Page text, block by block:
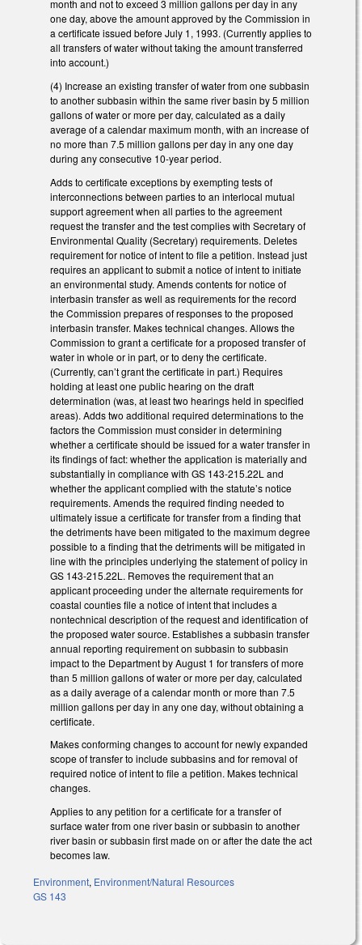
month and not to exceed 3 million gallons per day in any
one day, above the amount approved by the Commission in
a certificate issued before July 1, 1993. (Currently applies to
all transfers of water without taking the amount transferred
into account.)
(4) Increase an existing transfer of water from one subbasin
to another subbasin within the same river basin by 5 million
gallons of water or more per day, calculated as a daily
average of a calendar maximum month, with an increase of
no more than 7.5 million gallons per day in any one day
during any consecutive 10-year period.
Adds to certificate exceptions by exempting tests of
interconnections between parties to an interlocal mutual
support agreement when all parties to the agreement
request the transfer and the test complies with Secretary of
Environmental Quality (Secretary) requirements. Deletes
requirement for notice of intent to file a petition. Instead just
requires an applicant to submit a notice of intent to initiate
an environmental study. Amends contents for notice of
interbasin transfer as well as requirements for the record
the Commission prepares of responses to the proposed
interbasin transfer. Makes technical changes. Allows the
Commission to grant a certificate for a proposed transfer of
water in whole or in part, or to deny the certificate.
(Currently, can’t grant the certificate in part.) Requires
holding at least one public hearing on the draft
determination (was, at least two hearings held in specified
areas). Adds two additional required determinations to the
factors the Commission must consider in determining
whether a certificate should be issued for a water transfer in
its findings of fact: whether the application is materially and
substantially in compliance with GS 143-215.22L and
whether the applicant complied with the statute’s notice
requirements. Amends the required finding needed to
ultimately issue a certificate for transfer from a finding that
the detriments have been mitigated to the maximum degree
possible to a finding that the detriments will be mitigated in
line with the principles underlying the statement of policy in
GS 143-215.22L. Removes the requirement that an
applicant proceeding under the alternate requirements for
coastal counties file a notice of intent that includes a
nontechnical description of the request and identification of
the proposed water source. Establishes a subbasin transfer
annual reporting requirement on subbasin to subbasin
impact to the Department by August 1 for transfers of more
than 5 million gallons of water or more per day, calculated
as a daily average of a calendar month or more than 7.5
million gallons per day in any one day, without obtaining a
certificate.
Makes conforming changes to account for newly expanded
scope of transfer to include subbasins and for removal of
required notice of intent to file a petition. Makes technical
changes.
Applies to any petition for a certificate for a transfer of
surface water from one river basin or subbasin to another
river basin or subbasin first made on or after the date the act
becomes law.
Environment, Environment/Natural Resources
GS 143